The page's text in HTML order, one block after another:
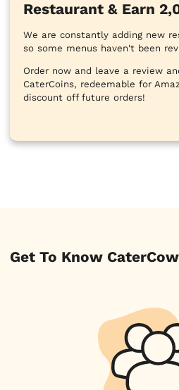
Restaurant & Earn
We are constantly adding new
so some menus haven't been
Order now and leave a review
CaterCoins, redeemable for
discount off future orders!
Get To Know CaterCow